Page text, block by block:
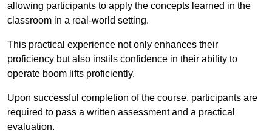
allowing participants to apply the concepts learned in the
classroom in a real-world setting.
This practical experience not only enhances their
proficiency but also instils confidence in their ability to
operate boom lifts proficiently.
Upon successful completion of the course, participants are
required to pass a written assessment and a practical
evaluation.